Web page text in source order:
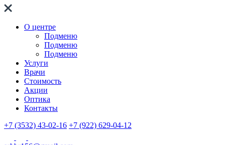
О центре
Подменю
Подменю
Подменю
Услуги
Врачи
Стоимость
Акции
Оптика
Контакты
+7 (3532) 43-02-16 +7 (922) 629-04-12